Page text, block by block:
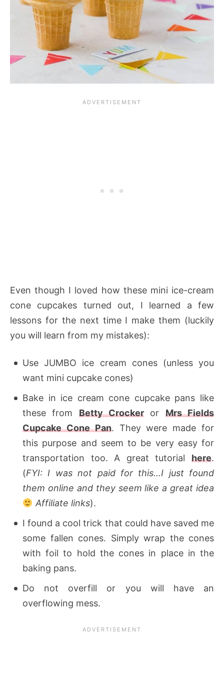
Even though I loved how these mini ice-cream
cone cupcakes turned out, I learned a few
lessons for the next time I make them (luckily
you will learn from my mistakes):
Use JUMBO ice cream cones (unless you
want mini cupcake cones)
Bake in ice cream cone cupcake pans like
these from Betty Crocker or Mrs Fields
Cupcake Cone Pan. They were made for
this purpose and seem to be very easy for
transportation too. A great tutorial here.
(FYI: I was not paid for this…I just found
them online and they seem like a great idea
Affiliate links).
I found a cool trick that could have saved me
some fallen cones. Simply wrap the cones
with foil to hold the cones in place in the
baking pans.
Do not overfill or you will have an
overflowing mess.